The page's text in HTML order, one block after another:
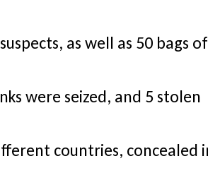
as well as 50 bags
were seized, and 5 stolen
countries, concealed